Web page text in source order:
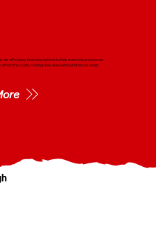
we offer easy financing options to help make the process as
the quality roofing they need without financial strain.